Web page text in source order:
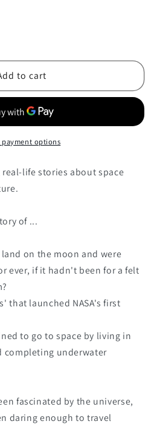
to cart
payment options
life stories about space
of ...
on the moon and were
ever, if it hadn't been for a felt
that launched NASA's first
to go to space by living in
completing underwater
fascinated by the universe,
daring enough to travel